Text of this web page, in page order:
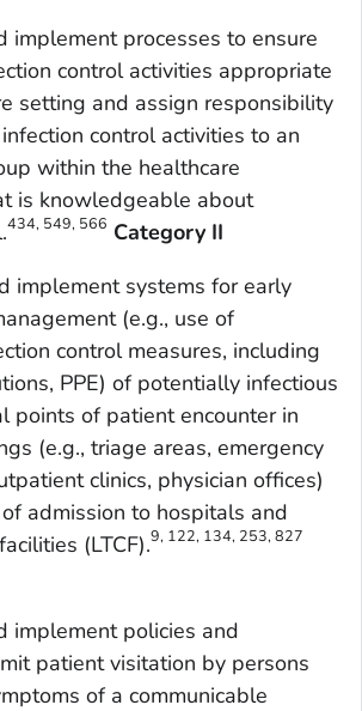
implement processes to ensure
control activities appropriate
setting and assign responsibility
control activities to an
within the healthcare
is knowledgeable about
434, 549, 566 Category II
implement systems for early
(e.g., use of
control measures, including
PPE) of potentially infectious
points of patient encounter in
(e.g., triage areas, emergency
clinics, physician offices)
admission to hospitals and
(LTCF).9, 122, 134, 253, 827
implement policies and
patient visitation by persons
of a communicable